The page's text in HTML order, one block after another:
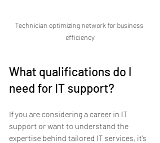
Technician optimizing network for business
efficiency
What qualifications do I
need for IT support?
If you are considering a career in IT
support or want to understand the
expertise behind tailored IT services, it’s